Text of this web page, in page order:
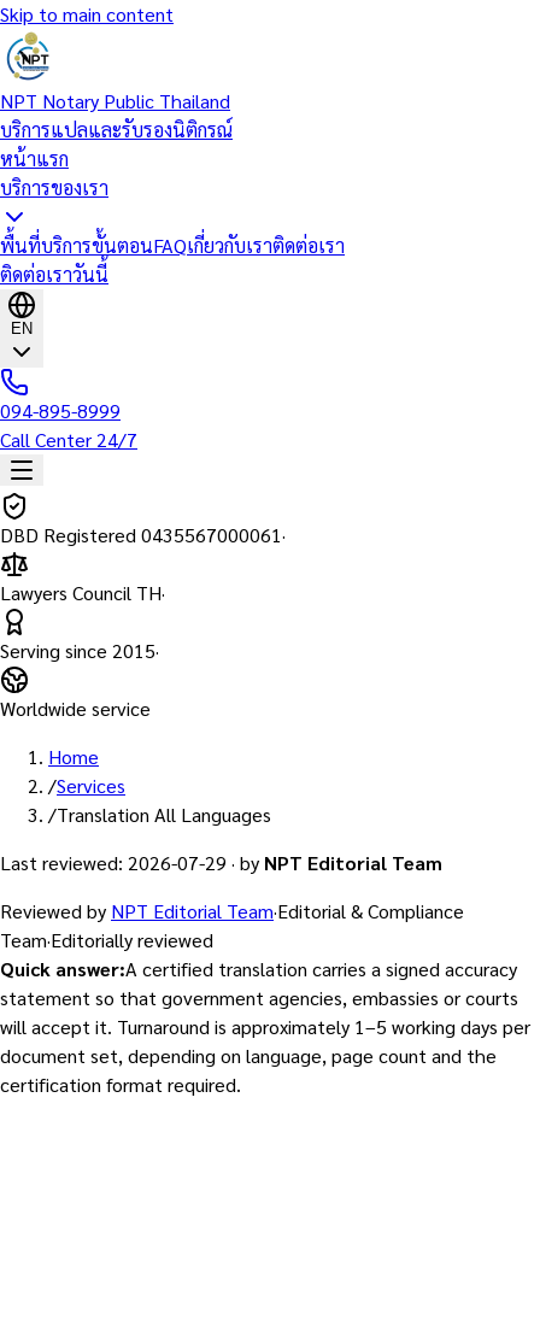
Skip to main content
NPT Notary Public Thailand
บริการแปลและรับรองนิติกรณ์
หน้าแรก
บริการของเรา
พื้นที่บริการขั้นตอนFAQเกี่ยวกับเราติดต่อเรา
ติดต่อเราวันนี้
EN
094-895-8999
Call Center 24/7
DBD Registered 0435567000061·
Lawyers Council TH·
Serving since 2015·
Worldwide service
Home
/Services
/Translation All Languages
Last reviewed: 2026-07-29 · by NPT Editorial Team
Reviewed by NPT Editorial Team·Editorial & Compliance
Team·Editorially reviewed
Quick answer:A certified translation carries a signed accuracy
statement so that government agencies, embassies or courts
will accept it. Turnaround is approximately 1–5 working days per
document set, depending on language, page count and the
certification format required.